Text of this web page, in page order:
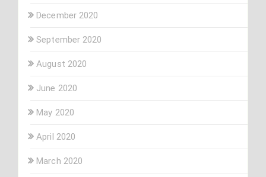
December 2020
September 2020
August 2020
June 2020
May 2020
April 2020
March 2020